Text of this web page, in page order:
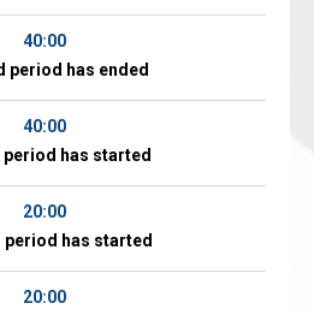
40:00
period has ended
40:00
period has started
20:00
period has started
20:00